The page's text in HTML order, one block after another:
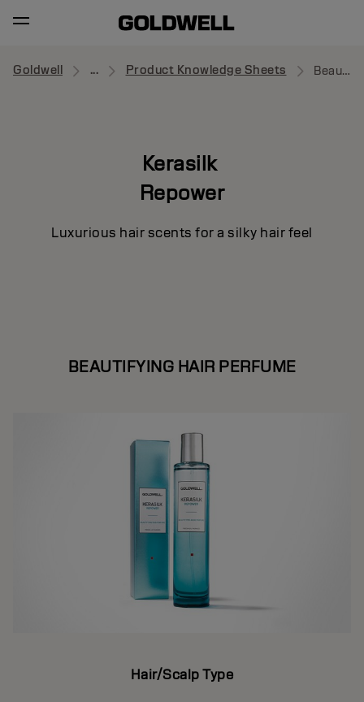
Goldwell ... Product Knowledge Sheets Beautifying Hair Perfume
Kerasilk
Repower
Luxurious hair scents for a silky hair feel
BEAUTIFYING HAIR PERFUME
Hair/Scalp Type